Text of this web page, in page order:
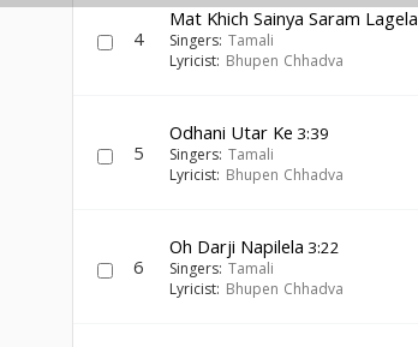
4
Mat Khich Sainya Saram Lagela
Singers: Tamali
Lyricist: Bhupen Chhadva
5
Odhani Utar Ke 3:39
Singers: Tamali
Lyricist: Bhupen Chhadva
6
Oh Darji Napilela 3:22
Singers: Tamali
Lyricist: Bhupen Chhadva